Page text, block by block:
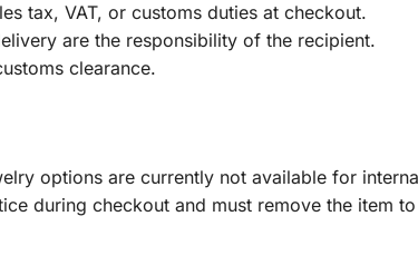
tax, VAT, or customs duties at checkout.
are the responsibility of the recipient.
clearance.
options are currently not available for
during checkout and must remove the item